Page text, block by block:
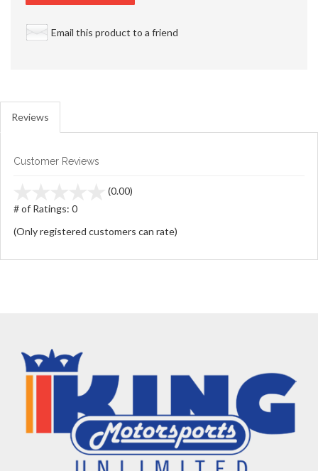
Email this product to a friend
Reviews
Customer Reviews
(0.00)
5
# of Ratings: 0
(Only registered customers can rate)